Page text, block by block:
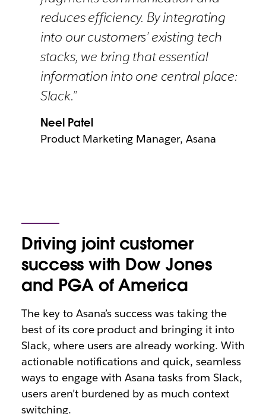
reduces efficiency. By integrating
into our customers’ existing tech
stacks, we bring that essential
information into one central place:
Slack.”
Neel Patel
Product Marketing Manager, Asana
Driving joint customer
success with Dow Jones
and PGA of America
The key to Asana’s success was taking the
best of its core product and bringing it into
Slack, where users are already working. With
actionable notifications and quick, seamless
ways to engage with Asana tasks from Slack,
users aren’t burdened by as much context
switching.